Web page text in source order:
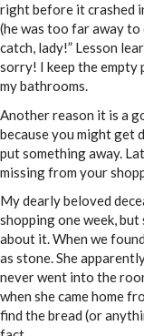
right before it crashed
(he was too far away to
catch, lady!” Lesson
sorry! I keep the empty
my bathrooms.
Another reason it is a
because you might get
put something away.
missing from your
My dearly beloved
shopping one week,
about it. When we
as stone. She
never went into the
when she came home
find the bread (or